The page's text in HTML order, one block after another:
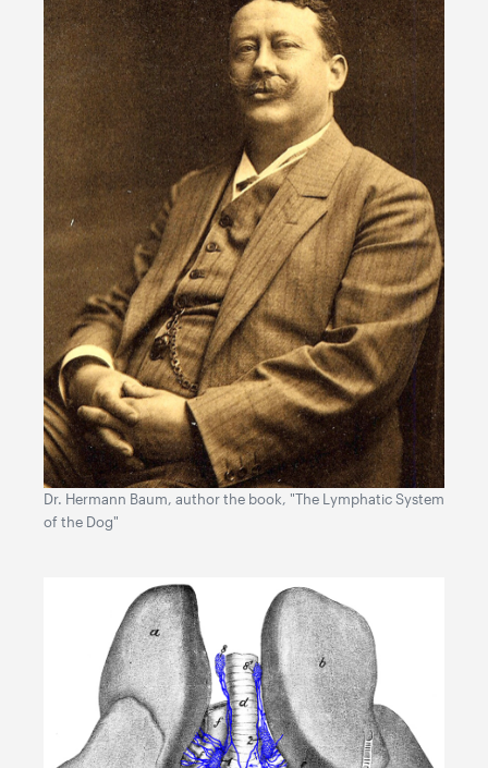
Dr. Hermann Baum, author the book, "The Lymphatic System
of the Dog"